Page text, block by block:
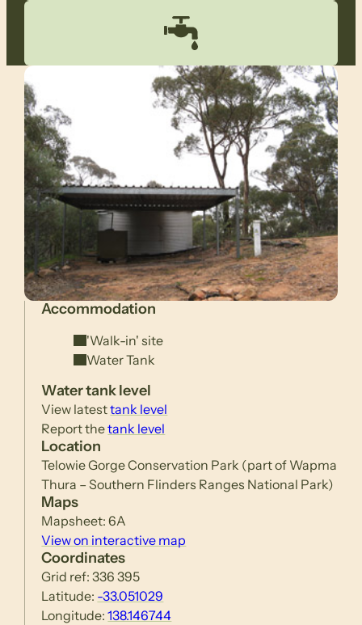
Accommodation
'Walk-in' site
Water Tank
Water tank level
View latesttank level
Report thetank level
Location
Telowie Gorge Conservation Park (part of Wapma
Thura – Southern Flinders Ranges National Park)
Maps
Mapsheet: 6A
View on interactive map
Coordinates
Grid ref: 336 395
Latitude: -33.051029
Longitude:138.146744